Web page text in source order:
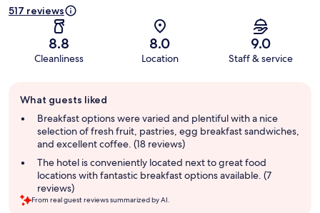
517 reviews
8.8
Cleanliness
8.0
Location
9.0
Staff & service
review
summary
What guests liked
Breakfast options were varied and plentiful with a nice
selection of fresh fruit, pastries, egg breakfast sandwiches,
and excellent coffee. (18 reviews)
The hotel is conveniently located next to great food
locations with fantastic breakfast options available. (7
reviews)
From real guest reviews summarized by AI.